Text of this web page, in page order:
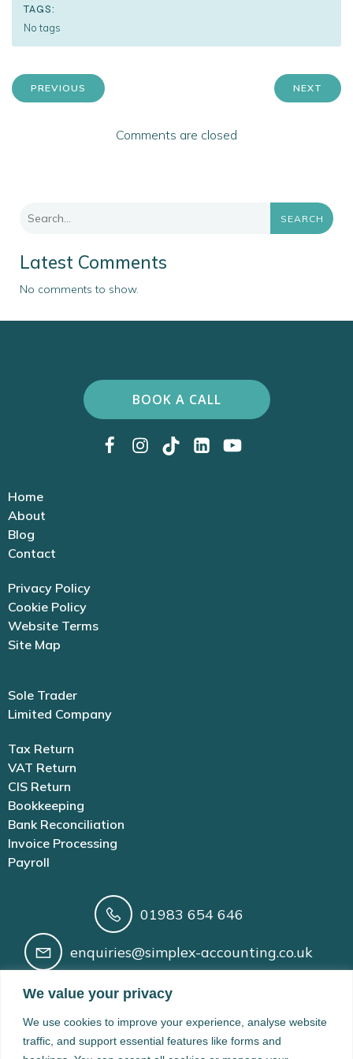
We value your privacy
We use cookies to improve your experience, analyse website
traffic, and support essential features like forms and
TAGS:
No tags
PREVIOUS NEXT
Comments are closed
SEARCH
Latest Comments
No comments to show.
BOOK A CALL
Home
About
Blog
Contact
Privacy Policy
Cookie Policy
Website Terms
Site Map
Sole Trader
Limited Company
Tax Return
VAT Return
CIS Return
Bookkeeping
Bank Reconciliation
Invoice Processing
Payroll
01983 654 646
enquiries@simplex-accounting.co.uk
Wight, PO31 8BX
Registered in England and Wales No. 14210166 | AAT
Licence No. 1005200 | VAT Registration No. 424 8974 61 |